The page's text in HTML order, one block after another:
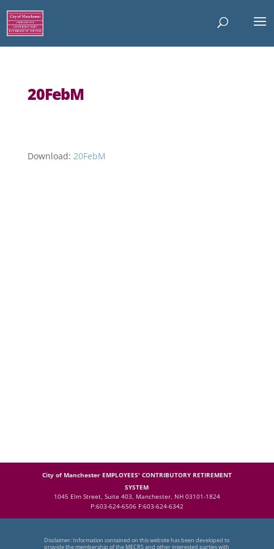
20FebM
Download: 20FebM
City of Manchester EMPLOYEES' CONTRIBUTORY RETIREMENT
SYSTEM
1045 Elm Street, Suite 403, Manchester, NH 03101-1824
P:603-624-6506 F:603-624-6342
Disclaimer: Information contained on this website has been developed to
provide the membership of the MECRS and other interested parties with